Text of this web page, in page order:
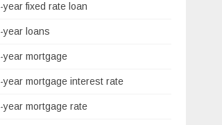
year fixed rate loan
year loans
year mortgage
year mortgage interest rate
year mortgage rate